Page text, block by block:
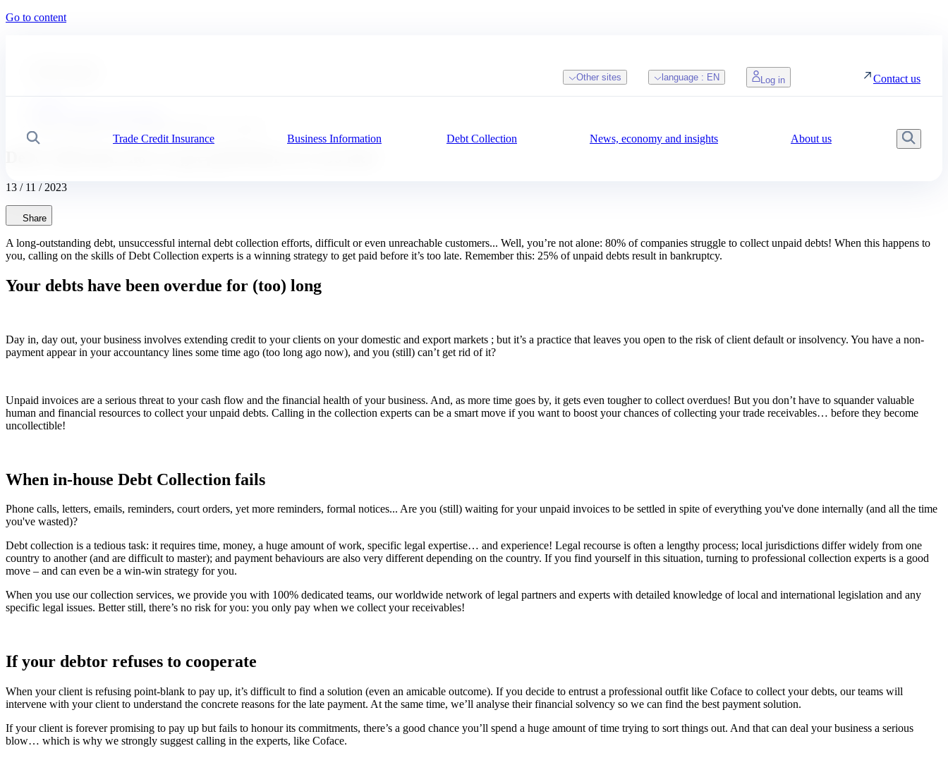
Go to content
Trade Credit Insurance Business Information Debt Collection News, economy and insights About us
Other sites language : EN Log in Contact us
13 / 11 / 2023
Share
A long-outstanding debt, unsuccessful internal debt collection efforts, difficult or even unreachable customers... Well, you’re not alone: 80% of companies struggle to collect unpaid debts! When this happens to
you, calling on the skills of Debt Collection experts is a winning strategy to get paid before it’s too late. Remember this: 25% of unpaid debts result in bankruptcy.
Your debts have been overdue for (too) long
Day in, day out, your business involves extending credit to your clients on your domestic and export markets ; but it’s a practice that leaves you open to the risk of client default or insolvency. You have a non-
payment appear in your accountancy lines some time ago (too long ago now), and you (still) can’t get rid of it?
Unpaid invoices are a serious threat to your cash flow and the financial health of your business. And, as more time goes by, it gets even tougher to collect overdues! But you don’t have to squander valuable
human and financial resources to collect your unpaid debts. Calling in the collection experts can be a smart move if you want to boost your chances of collecting your trade receivables… before they become
uncollectible!
When in-house Debt Collection fails
Phone calls, letters, emails, reminders, court orders, yet more reminders, formal notices... Are you (still) waiting for your unpaid invoices to be settled in spite of everything you've done internally (and all the time
you've wasted)?
Debt collection is a tedious task: it requires time, money, a huge amount of work, specific legal expertise… and experience! Legal recourse is often a lengthy process; local jurisdictions differ widely from one
country to another (and are difficult to master); and payment behaviours are also very different depending on the country. If you find yourself in this situation, turning to professional collection experts is a good
move – and can even be a win-win strategy for you.
When you use our collection services, we provide you with 100% dedicated teams, our worldwide network of legal partners and experts with detailed knowledge of local and international legislation and any
specific legal issues. Better still, there’s no risk for you: you only pay when we collect your receivables!
If your debtor refuses to cooperate
When your client is refusing point-blank to pay up, it’s difficult to find a solution (even an amicable outcome). If you decide to entrust a professional outfit like Coface to collect your debts, our teams will
intervene with your client to understand the concrete reasons for the late payment. At the same time, we’ll analyse their financial solvency so we can find the best payment solution.
If your client is forever promising to pay up but fails to honour its commitments, there’s a good chance you’ll spend a huge amount of time trying to sort things out. And that can deal your business a serious
blow… which is why we strongly suggest calling in the experts, like Coface.